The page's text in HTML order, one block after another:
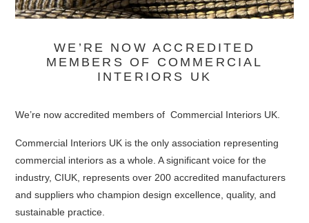
WE’RE NOW ACCREDITED
MEMBERS OF COMMERCIAL
INTERIORS UK
We’re now accredited members of Commercial Interiors UK.
Commercial Interiors UK is the only association representing
commercial interiors as a whole. A significant voice for the
industry, CIUK, represents over 200 accredited manufacturers
and suppliers who champion design excellence, quality, and
sustainable practice.